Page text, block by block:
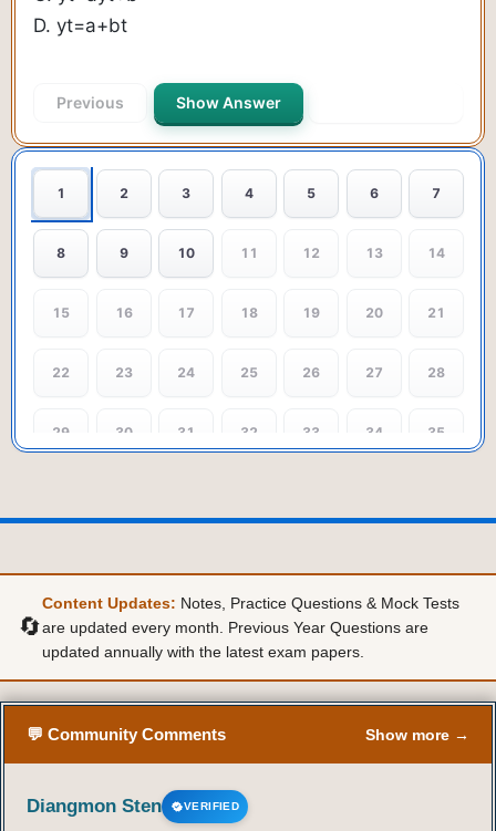
D. yt=a+bt
Previous Show Answer
1 2 3 4 5 6 7
8 9 10 11 12 13 14
15 16 17 18 19 20 21
22 23 24 25 26 27 28
29 30 31 32 33 34 35
🔄
Content Updates: Notes, Practice Questions & Mock Tests
are updated every month. Previous Year Questions are
updated annually with the latest exam papers.
💬 Community Comments Show more →
Diangmon Sten VERIFIED